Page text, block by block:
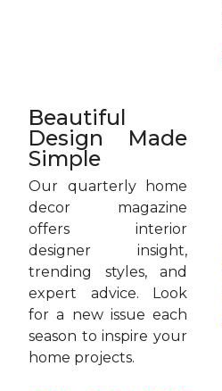
Beautiful
Design Made
Simple
Our quarterly home
decor magazine
offers interior
designer insight,
trending styles, and
expert advice. Look
for a new issue each
season to inspire your
home projects.